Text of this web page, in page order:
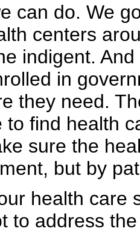
can do. We
centers
indigent.
in
they need.
to find health
sure the
but by
health care
to address